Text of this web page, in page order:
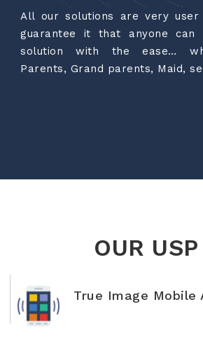
All our solutions are very user
guarantee it that anyone can
solution with the ease…
Parents, Grand parents, Maid,
OUR USP
True Image Mobile